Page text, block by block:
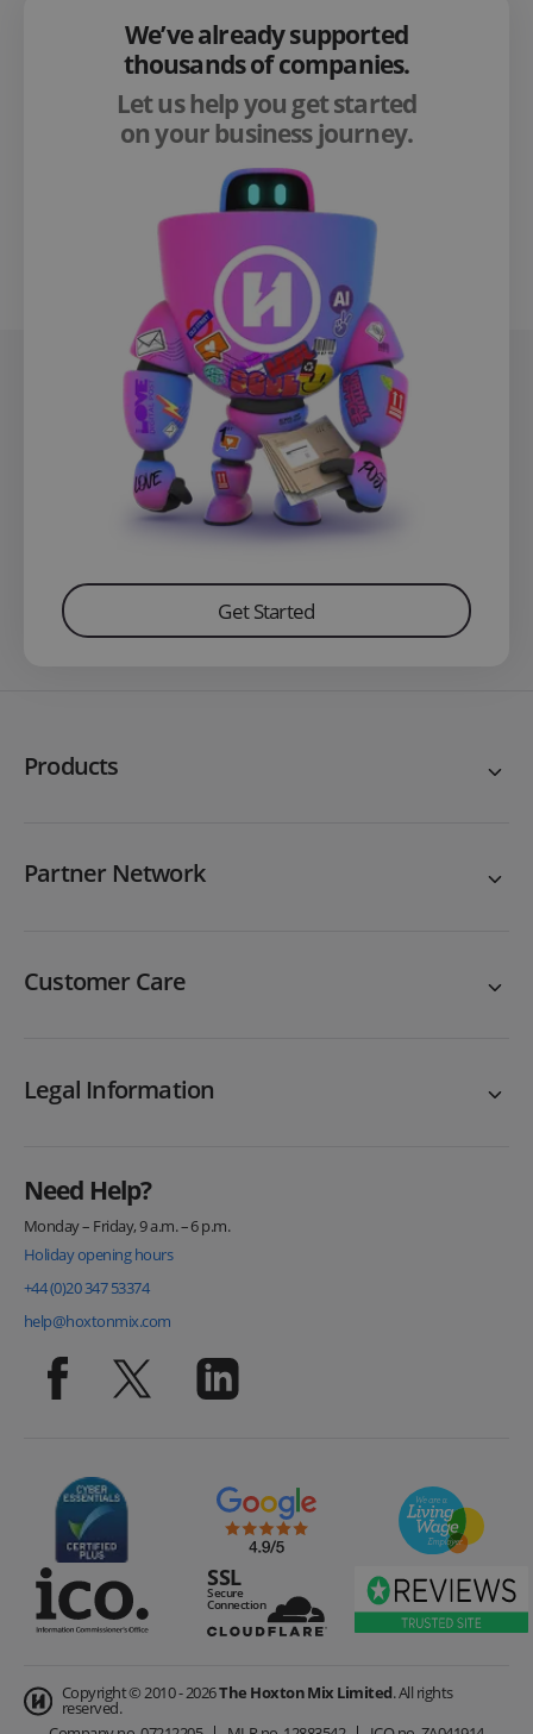
We’ve already supported
thousands of companies.
Let us help you get started
on your business journey.
Get Started
Products
Partner Network
Customer Care
Legal Information
Need Help?
Monday – Friday, 9 a.m. – 6 p.m.
Holiday opening hours
+44 (0)20 347 53374
help@hoxtonmix.com
Copyright © 2010 - 2026The Hoxton Mix Limited. All rights
reserved.